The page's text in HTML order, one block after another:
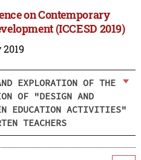
on Contemporary
(ICCESD 2019)
EXPLORATION OF THE
OF "DESIGN AND
EDUCATION ACTIVITIES"
TEACHERS